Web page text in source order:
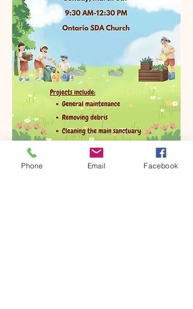
Phone Email Facebook